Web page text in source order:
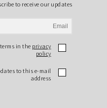
to receive our updates
in the privacy
policy
to this e-mail
address